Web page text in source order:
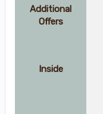
Additional
Offers
Inside